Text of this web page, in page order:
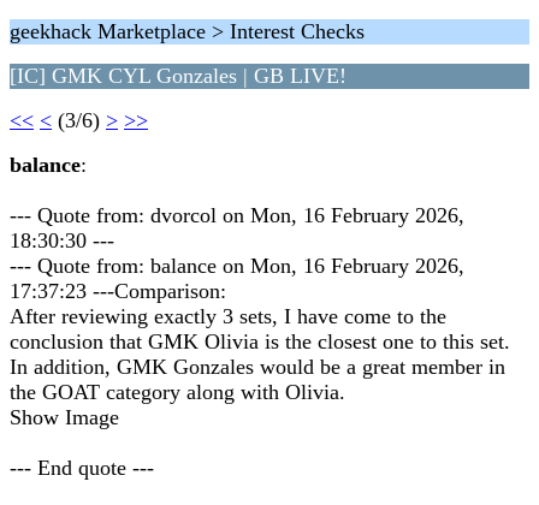
geekhack Marketplace > Interest Checks
[IC] GMK CYL Gonzales | GB LIVE!
<< < (3/6) > >>
balance:
--- Quote from: dvorcol on Mon, 16 February 2026,
18:30:30 ---
--- Quote from: balance on Mon, 16 February 2026,
17:37:23 ---Comparison:
After reviewing exactly 3 sets, I have come to the
conclusion that GMK Olivia is the closest one to this set.
In addition, GMK Gonzales would be a great member in
the GOAT category along with Olivia.
Show Image
--- End quote ---